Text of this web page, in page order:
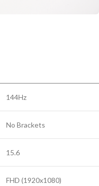
144Hz
No Brackets
15.6
FHD (1920x1080)